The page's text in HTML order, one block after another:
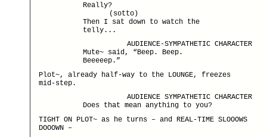
Really?
(sotto)
Then I sat down to watch the
telly...
AUDIENCE-SYMPATHETIC CHARACTER
Mute~ said, “Beep. Beep.
Beeeeep.”
Plot~, already half-way to the LOUNGE, freezes
mid-step.
AUDIENCE SYMPATHETIC CHARACTER
Does that mean anything to you?
TIGHT ON PLOT~ as he turns – and REAL-TIME SLOOOWS
DOOOWN –